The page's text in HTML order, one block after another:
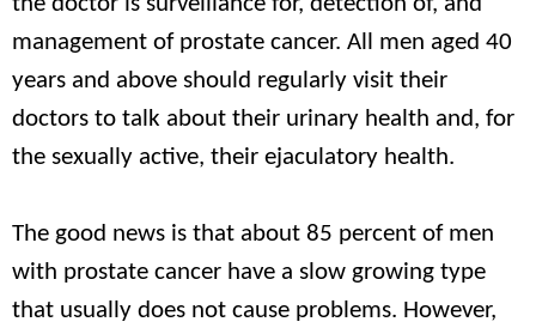
management of prostate cancer. All men aged 40
years and above should regularly visit their
doctors to talk about their urinary health and, for
the sexually active, their ejaculatory health.
The good news is that about 85 percent of men
with prostate cancer have a slow growing type
that usually does not cause problems. However,